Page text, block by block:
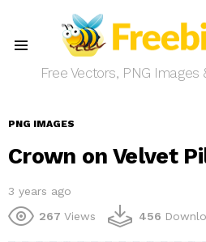
Free Vectors, PNG Images
PNG IMAGES
Crown on Velvet
3 years ago
267 Views 456